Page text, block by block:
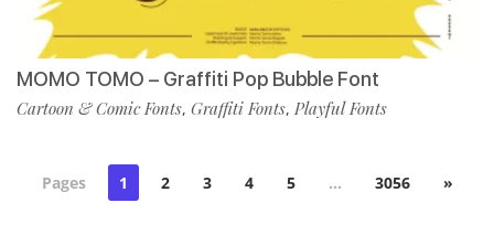
MOMO TOMO – Graffiti Pop Bubble Font
Cartoon & Comic Fonts, Graffiti Fonts, Playful Fonts
Pages 1 2 3 4 5 … 3056 »